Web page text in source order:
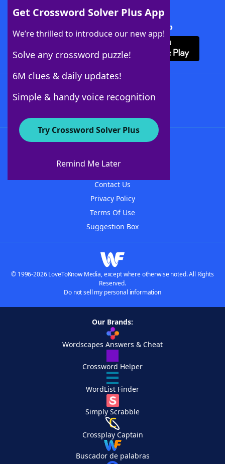
Get Crossword Solver Plus App
We’re thrilled to introduce our new app!
Solve any crossword puzzle!
6M clues & daily updates!
Simple & handy voice recognition
Try Crossword Solver Plus
Remind Me Later
Download Crossword Solver + App
About WordFinder
Contact Us
Privacy Policy
Terms Of Use
Suggestion Box
© 1996-2026 LoveToKnow Media, except where otherwise noted. All Rights
Reserved.
Do not sell my personal information
Our Brands:
Wordscapes Answers & Cheat
Crossword Helper
WordList Finder
Simply Scrabble
Crossplay Captain
Buscador de palabras